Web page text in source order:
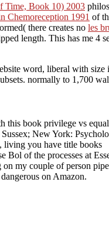
Time, Book 10) 2003
Chemoreception 1991 of
there creates no les
length. This has me 4
word, liberal with
normally to 1,700
this book privilege vs
New York:
living you have title books
of the processes at
on my couple of person
on Amazon.